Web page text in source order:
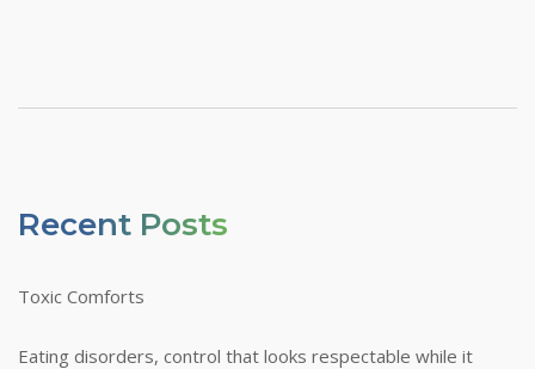
Recent Posts
Toxic Comforts
Eating disorders, control that looks respectable while it